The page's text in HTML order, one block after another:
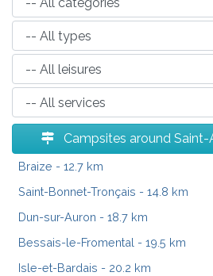
Campsites around
Braize - 12.7 km
Saint-Bonnet-Tronçais - 14.8 km
Dun-sur-Auron - 18.7 km
Bessais-le-Fromental - 19.5 km
Isle-et-Bardais - 20.2 km